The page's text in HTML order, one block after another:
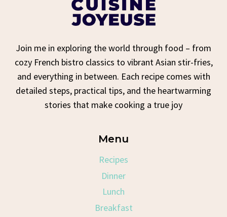
Join me in exploring the world through food – from
cozy French bistro classics to vibrant Asian stir-fries,
and everything in between. Each recipe comes with
detailed steps, practical tips, and the heartwarming
stories that make cooking a true joy
Menu
Recipes
Dinner
Lunch
Breakfast